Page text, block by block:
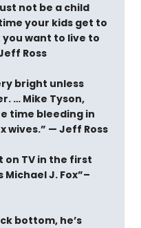
not be a child
your kids get to
you want to live to
Ross
bright unless
… Mike Tyson,
time bleeding in
wives.” — Jeff Ross
on TV in the first
J. Fox”–
bottom, he’s